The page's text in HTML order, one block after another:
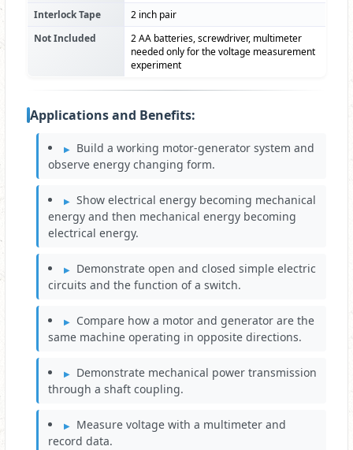
Interlock Tape
2 inch pair
Not Included
2 AA batteries, screwdriver, multimeter
needed only for the voltage measurement
experiment
Applications and Benefits:
Build a working motor-generator system and
observe energy changing form.
Show electrical energy becoming mechanical
energy and then mechanical energy becoming
electrical energy.
Demonstrate open and closed simple electric
circuits and the function of a switch.
Compare how a motor and generator are the
same machine operating in opposite directions.
Demonstrate mechanical power transmission
through a shaft coupling.
Measure voltage with a multimeter and
record data.